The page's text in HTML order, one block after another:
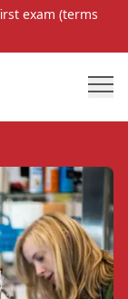
exam (terms